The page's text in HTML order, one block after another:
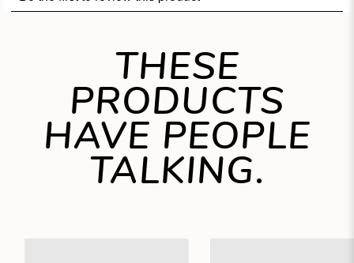
THESE
PRODUCTS
HAVE PEOPLE
TALKING.